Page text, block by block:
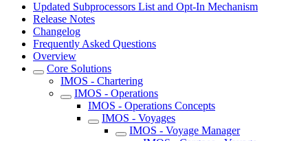
Updated Subprocessors List and Opt-In Mechanism
Release Notes
Changelog
Frequently Asked Questions
Overview
Core Solutions
IMOS - Chartering
IMOS - Operations
IMOS - Operations Concepts
IMOS - Voyages
IMOS - Voyage Manager